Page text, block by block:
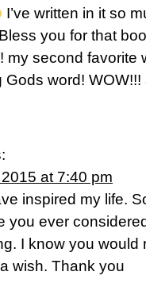
I’ve written in it so
you for that
my second favorite
word!
at 7:40 pm
inspired my life.
you ever
I know you would
wish. Thank you